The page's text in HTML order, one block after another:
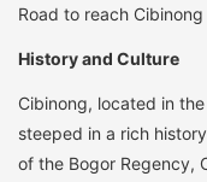
Road to reach Cibinong
History and Culture
Cibinong, located in
steeped in a rich
of the Bogor Regency,